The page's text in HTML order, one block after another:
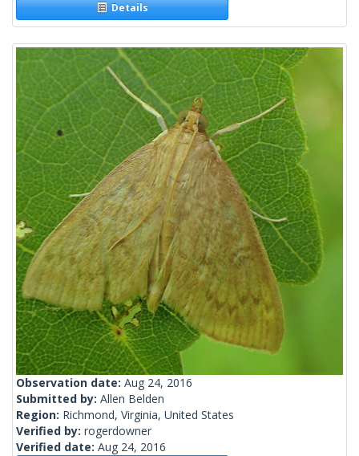
Details
Observation date: Aug 24, 2016
Submitted by: Allen Belden
Region: Richmond, Virginia, United States
Verified by: rogerdowner
Verified date: Aug 24, 2016